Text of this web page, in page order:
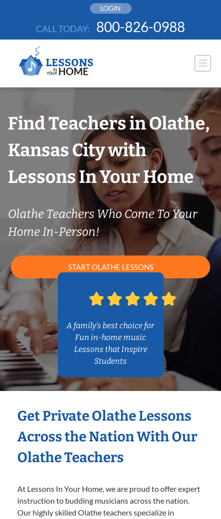
LOGIN
CALL TODAY: 800-826-0988
Find Teachers in Olathe,
Kansas City with
Lessons In Your Home
Olathe Teachers Who Come To Your
Home In-Person!
START OLATHE LESSONS
A family’s best choice for
Fun in-home music
Lessons that Inspire
Students
Get Private Olathe Lessons
Across the Nation With Our
Olathe Teachers
At Lessons In Your Home, we are proud to offer expert
instruction to budding musicians across the nation.
Our highly skilled Olathe teachers specialize in